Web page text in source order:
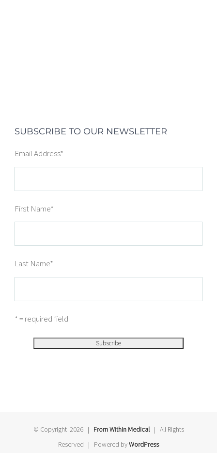
SUBSCRIBE TO OUR NEWSLETTER
Email Address*
First Name*
Last Name*
* = required field
© Copyright 2026 | From Within Medical| All Rights
Reserved | Powered byWordPress